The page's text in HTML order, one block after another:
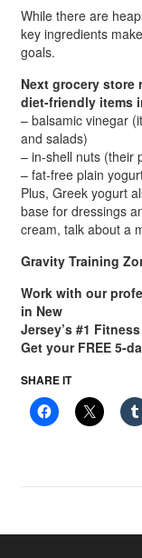
While there are
key ingredients
goals.
Next grocery store
diet-friendly items
– balsamic vinegar
and salads)
– in-shell nuts (their
– fat-free plain
Plus, Greek yogurt
base for dressings
cream, talk about a
Gravity Training
Work with our
in New
Jersey’s #1
Get your FREE 5-
SHARE IT